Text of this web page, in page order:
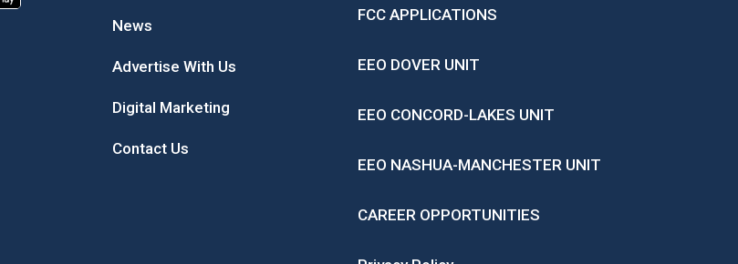
News
Advertise With Us
Digital Marketing
Contact Us
FCC APPLICATIONS
EEO DOVER UNIT
EEO CONCORD-LAKES UNIT
EEO NASHUA-MANCHESTER UNIT
CAREER OPPORTUNITIES